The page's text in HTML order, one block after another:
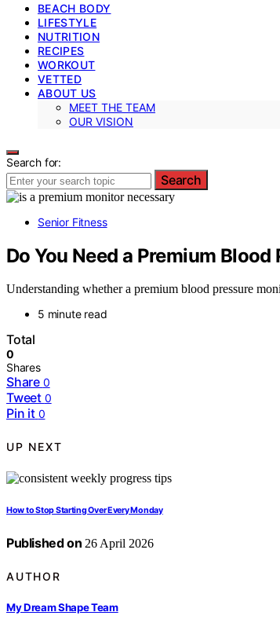
BEACH BODY
LIFESTYLE
NUTRITION
RECIPES
WORKOUT
VETTED
ABOUT US
MEET THE TEAM
OUR VISION
Search for:
Search
Senior Fitness
Do You Need a Premium
Understanding whether a premium blood pressure
5 minute read
Total
0
Shares
Share 0
Tweet 0
Pin it 0
UP NEXT
How to Stop Starting Over Every Monday
Published on 26 April 2026
AUTHOR
My Dream Shape Team